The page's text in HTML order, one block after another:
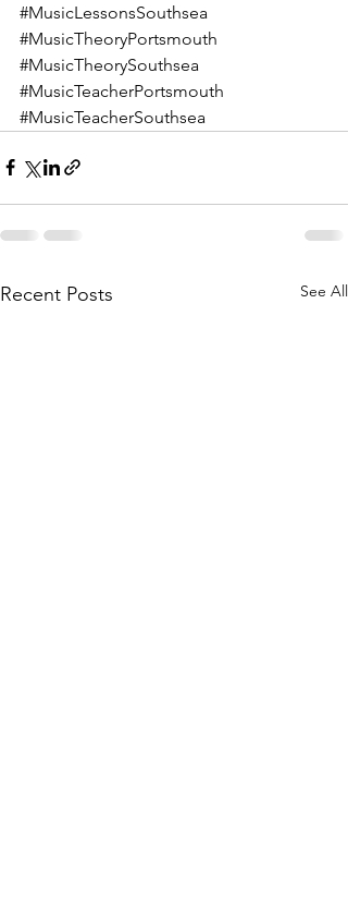
#MusicLessonsSouthsea
#MusicTheoryPortsmouth
#MusicTheorySouthsea
#MusicTeacherPortsmouth
#MusicTeacherSouthsea
Recent Posts See All